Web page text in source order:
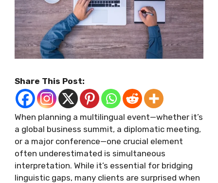
Share This Post:
When planning a multilingual event—whether it’s
a global business summit, a diplomatic meeting,
or a major conference—one crucial element
often underestimated is simultaneous
interpretation. While it’s essential for bridging
linguistic gaps, many clients are surprised when